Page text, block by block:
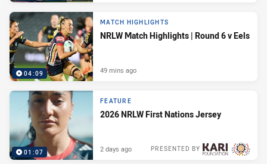
04:09
MATCH HIGHLIGHTS
NRLW Match Highlights | Round 6 v Eels
49 mins ago
01:07
FEATURE
2026 NRLW First Nations Jersey
PRESENTED BY
2 days ago